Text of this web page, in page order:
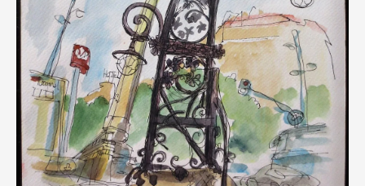
Espinosa
quantity